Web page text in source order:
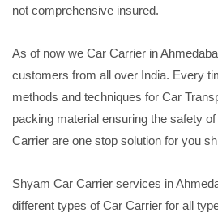
not comprehensive insured.
As of now we Car Carrier in
customers from all over India. Every
methods and techniques for Car
packing material ensuring the safety
Carrier are one stop solution for you
Shyam Car Carrier services in
different types of Car Carrier for all